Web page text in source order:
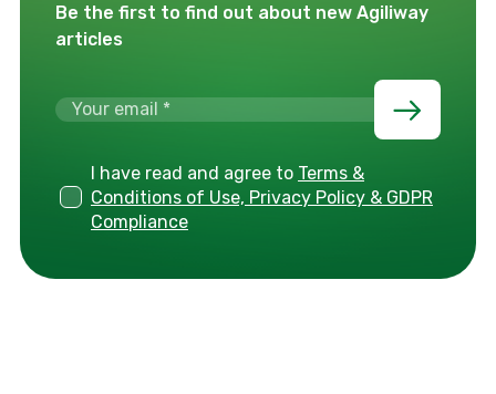
Be the first to find out about new Agiliway
articles
I have read and agree to Terms &
Conditions of Use, Privacy Policy & GDPR
Compliance